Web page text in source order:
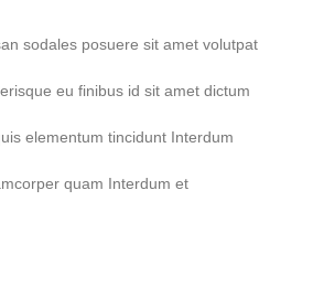
sodales posuere sit amet volutpat
eu finibus id sit amet dictum
elementum tincidunt Interdum
quam Interdum et